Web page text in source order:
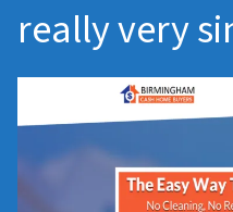
really very